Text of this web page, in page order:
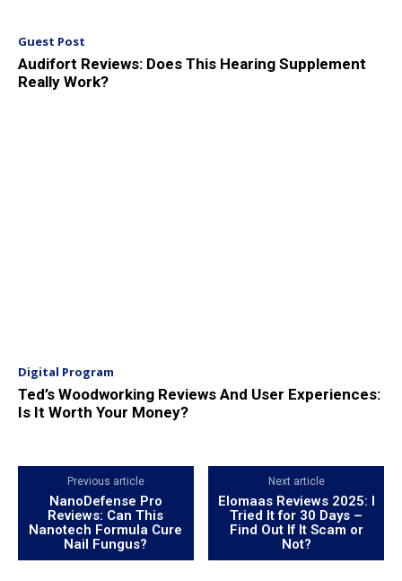
Guest Post
Audifort Reviews: Does This Hearing Supplement
Really Work?
Digital Program
Ted’s Woodworking Reviews And User Experiences:
Is It Worth Your Money?
Previous article
NanoDefense Pro
Reviews: Can This
Nanotech Formula Cure
Nail Fungus?
Next article
Elomaas Reviews 2025: I
Tried It for 30 Days –
Find Out If It Scam or
Not?